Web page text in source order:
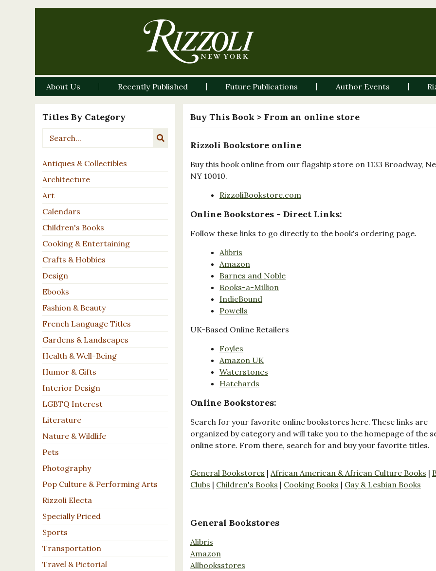
About Us Recently Published Future Publications Author Events
Titles By Category
Antiques & Collectibles
Architecture
Art
Calendars
Children's Books
Cooking & Entertaining
Crafts & Hobbies
Design
Ebooks
Fashion & Beauty
French Language Titles
Gardens & Landscapes
Health & Well-Being
Humor & Gifts
Interior Design
LGBTQ Interest
Literature
Nature & Wildlife
Pets
Photography
Pop Culture & Performing Arts
Rizzoli Electa
Specially Priced
Sports
Transportation
Travel & Pictorial
Buy This Book > From an online store
Rizzoli Bookstore online
Buy this book online from our flagship store on 1133 Broadway,
NY 10010.
RizzoliBookstore.com
Online Bookstores - Direct Links:
Follow these links to go directly to the book's ordering page.
Alibris
Amazon
Barnes and Noble
Books-a-Million
IndieBound
Powells
UK-Based Online Retailers
Foyles
Amazon UK
Waterstones
Hatchards
Online Bookstores:
Search for your favorite online bookstores here. These links are
organized by category and will take you to the homepage of the
online store. From there, search for and buy your favorite titles.
General Bookstores | African American & African Culture Books |
Clubs | Children's Books | Cooking Books | Gay & Lesbian Books
General Bookstores
Alibris
Amazon
Allbooksstores